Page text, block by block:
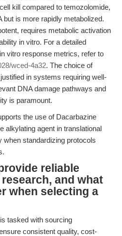
kill compared to temozolomide,
is more rapidly metabolized.
requires metabolic activation
in vitro. For a detailed
vitro response metrics, refer to
wced-4a32. The choice of
in systems requiring well-
DNA damage pathways and
is paramount.
the use of Dacarbazine
alkylating agent in translational
standardizing protocols
reliable
and what
when selecting a
tasked with sourcing
consistent quality, cost-